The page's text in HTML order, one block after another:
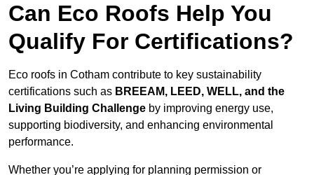
Can Eco Roofs Help You
Qualify For Certifications?
Eco roofs in Cotham contribute to key sustainability
certifications such as BREEAM, LEED, WELL, and the
Living Building Challenge by improving energy use,
supporting biodiversity, and enhancing environmental
performance.
Whether you’re applying for planning permission or